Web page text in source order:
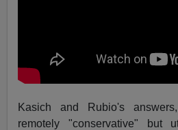
Kasich and Rubio's
remotely "conservative" but